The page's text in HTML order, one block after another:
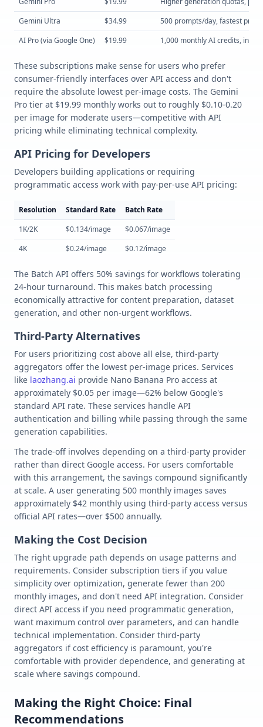
Gemini Ultra
$34.99
500 prompts/day, fastest
AI Pro (via Google One)
$19.99 1,000 monthly AI credits,
These subscriptions make sense for users who prefer
consumer-friendly interfaces over API access and don't
require the absolute lowest per-image costs. The Gemini
Pro tier at $19.99 monthly works out to roughly $0.10-0.20
per image for moderate users—competitive with API
pricing while eliminating technical complexity.
API Pricing for Developers
Developers building applications or requiring
programmatic access work with pay-per-use API pricing:
Resolution Standard Rate
Batch Rate
1K/2K
$0.134/image
$0.067/image
4K
$0.24/image $0.12/image
The Batch API offers 50% savings for workflows tolerating
24-hour turnaround. This makes batch processing
economically attractive for content preparation, dataset
generation, and other non-urgent workflows.
Third-Party Alternatives
For users prioritizing cost above all else, third-party
aggregators offer the lowest per-image prices. Services
like laozhang.ai provide Nano Banana Pro access at
approximately $0.05 per image—62% below Google's
standard API rate. These services handle API
authentication and billing while passing through the same
generation capabilities.
The trade-off involves depending on a third-party provider
rather than direct Google access. For users comfortable
with this arrangement, the savings compound significantly
at scale. A user generating 500 monthly images saves
approximately $42 monthly using third-party access versus
official API rates—over $500 annually.
Making the Cost Decision
The right upgrade path depends on usage patterns and
requirements. Consider subscription tiers if you value
simplicity over optimization, generate fewer than 200
monthly images, and don't need API integration. Consider
direct API access if you need programmatic generation,
want maximum control over parameters, and can handle
technical implementation. Consider third-party
aggregators if cost efficiency is paramount, you're
comfortable with provider dependence, and generating at
scale where savings compound.
Making the Right Choice: Final
Recommendations